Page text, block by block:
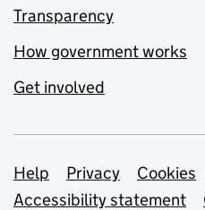
Transparency
How government works
Get involved
Support links
Help Privacy
Cookies
Accessibility statement